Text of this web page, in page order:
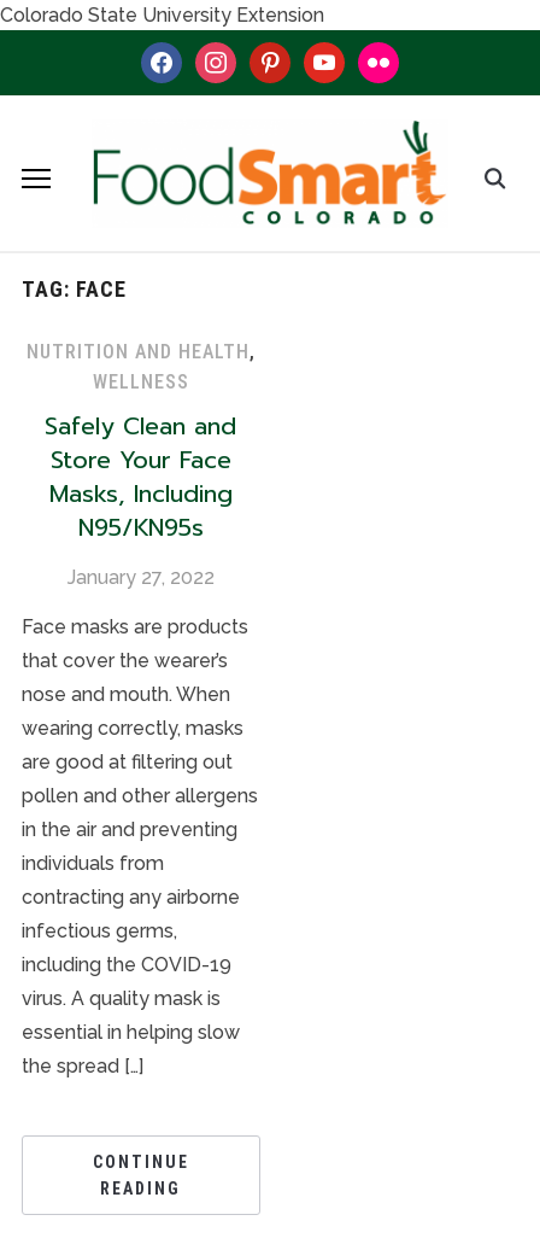
Colorado State University Extension
facebookinstagrampinterestyoutubeflickr
TAG: FACE
NUTRITION AND HEALTH,
WELLNESS
Safely Clean and
Store Your Face
Masks, Including
N95/KN95s
January 27, 2022
Face masks are products
that cover the wearer’s
nose and mouth. When
wearing correctly, masks
are good at filtering out
pollen and other allergens
in the air and preventing
individuals from
contracting any airborne
infectious germs,
including the COVID-19
virus. A quality mask is
essential in helping slow
the spread […]
CONTINUE
READING